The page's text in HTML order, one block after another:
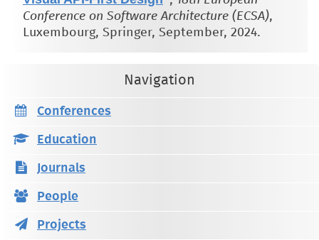
Conference on Software Architecture (ECSA),
Luxembourg, Springer, September, 2024.
Navigation
Conferences
Education
Journals
People
Projects